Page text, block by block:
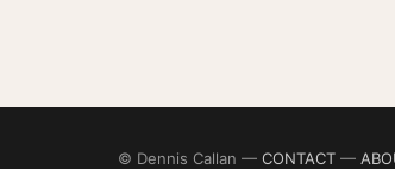
© Dennis Callan — CONTACT—